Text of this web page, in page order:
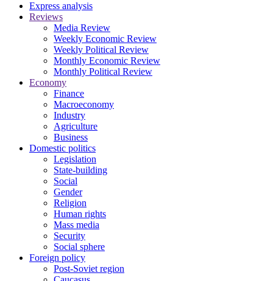
Express analysis
Reviews
Media Review
Weekly Economic Review
Weekly Political Review
Monthly Economic Review
Monthly Political Review
Economy
Finance
Macroeconomy
Industry
Agriculture
Business
Domestic politics
Legislation
State-building
Social
Gender
Religion
Human rights
Mass media
Security
Social sphere
Foreign policy
Post-Soviet region